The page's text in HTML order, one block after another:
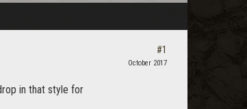
in that style for
#1
October 2017